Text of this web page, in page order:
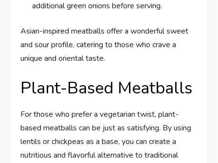
additional green onions before serving.
Asian-inspired meatballs offer a wonderful sweet
and sour profile, catering to those who crave a
unique and oriental taste.
Plant-Based Meatballs
For those who prefer a vegetarian twist, plant-
based meatballs can be just as satisfying. By using
lentils or chickpeas as a base, you can create a
nutritious and flavorful alternative to traditional